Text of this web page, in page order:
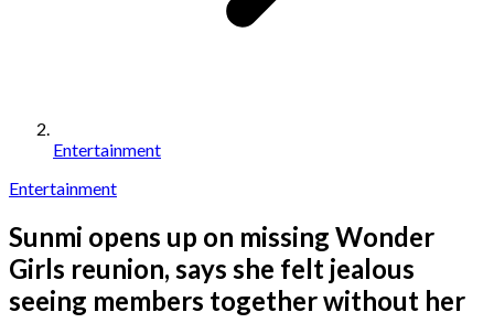
Entertainment
Entertainment
Sunmi opens up on missing Wonder
Girls reunion, says she felt jealous
seeing members together without her